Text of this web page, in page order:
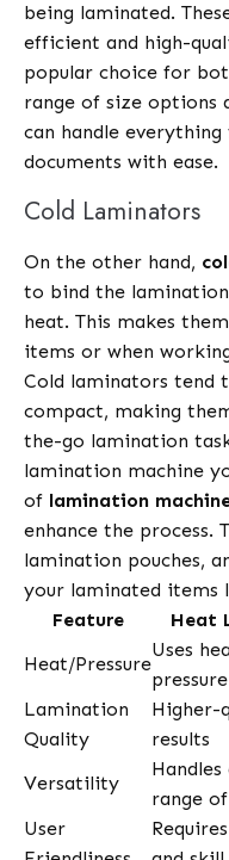
being laminated.
efficient and high-
popular choice for
range of size options
can handle
documents with ease.
Cold Laminators
On the other hand,
to bind the
heat. This makes
items or when
Cold laminators tend
compact, making
the-go lamination
lamination machine
of lamination
enhance the process.
lamination pouches,
your laminated items
Feature
Heat
Heat/Pressure
Uses
pressure
Lamination
Quality
Higher-
results
Versatility
range
User